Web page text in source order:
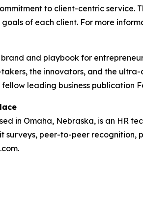
to client-centric service.
of each client. For more
and playbook for
the innovators, and the
leading business publication
in Omaha, Nebraska, is an HR
surveys, peer-to-peer recognition,